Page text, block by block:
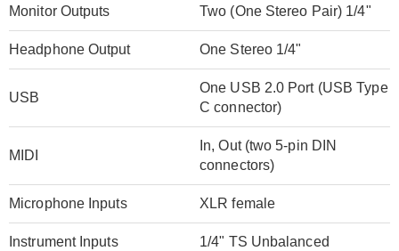
Monitor Outputs Two (One Stereo Pair) 1/4"
Headphone Output One Stereo 1/4"
USB
One USB 2.0 Port (USB Type
C connector)
MIDI
In, Out (two 5-pin DIN
connectors)
Microphone Inputs XLR female
Instrument Inputs 1/4" TS Unbalanced